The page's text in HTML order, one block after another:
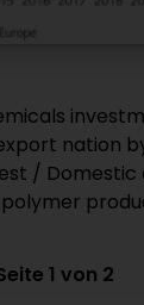
nation
/ Domestic
1 von 2